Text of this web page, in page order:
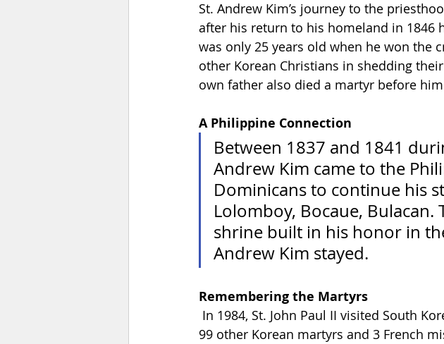
St. Andrew Kim’s journey to the
after his return to his homeland in 1846
was only 25 years old when he won
other Korean Christians in shedding
own father also died a martyr before
A Philippine Connection
Between 1837 and 1841
Andrew Kim came to the
Dominicans to continue his
Lolomboy, Bocaue, Bulacan.
shrine built in his honor in
Andrew Kim stayed.
Remembering the Martyrs
In 1984, St. John Paul II visited South
99 other Korean martyrs and 3 French